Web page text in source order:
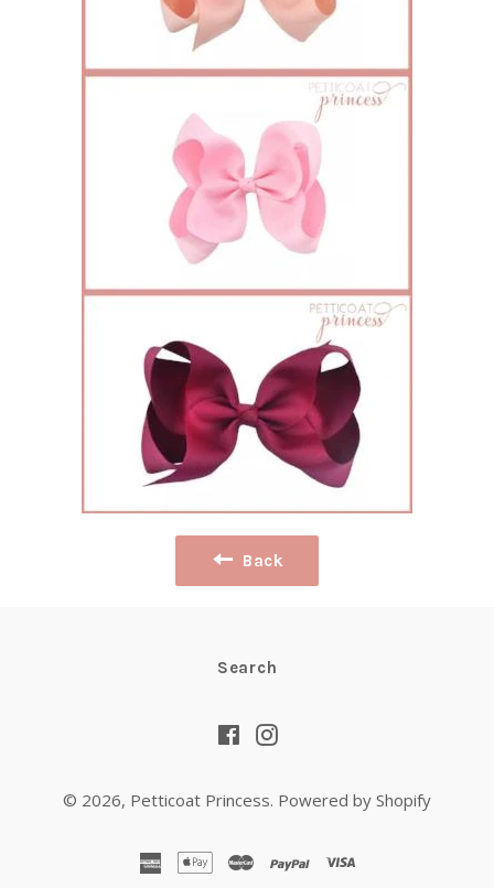
Back
Search
FacebookInstagram
© 2026, Petticoat Princess. Powered by Shopify
americanapple masterpaypalvisa